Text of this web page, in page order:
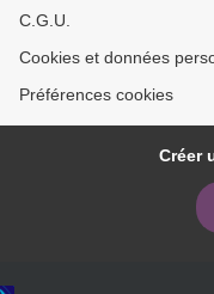
C.G.U.
Cookies et données
Préférences cookies
Créer